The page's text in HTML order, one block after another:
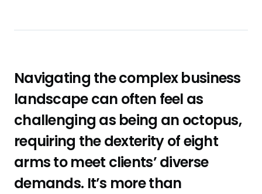
Navigating the complex business
landscape can often feel as
challenging as being an octopus,
requiring the dexterity of eight
arms to meet clients’ diverse
demands. It’s more than